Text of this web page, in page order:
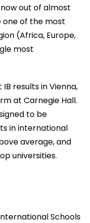
out of almost
one of the most
(Africa, Europe,
most
results in Vienna,
at Carnegie Hall.
to be
in international
average, and
universities.
Schools